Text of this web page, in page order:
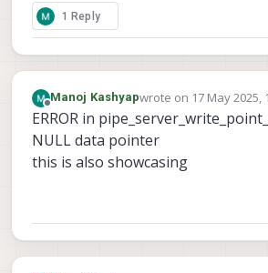
1 Reply
Offline
Manoj Kashyapwrote on 17 May 2025,
last edited by
ERROR in
NULL data pointer
this is also showcasing